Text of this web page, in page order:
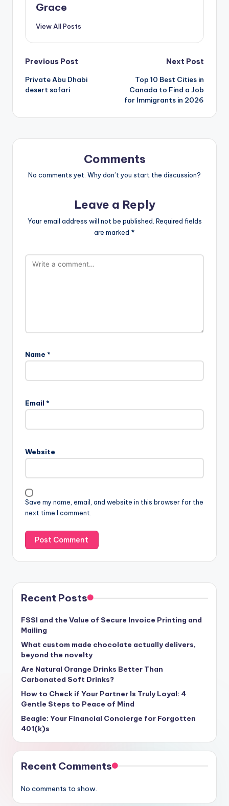
Grace
View All Posts
Post
navigation
Previous Post
Private Abu Dhabi
desert safari
Next Post
Top 10 Best Cities in
Canada to Find a Job
for Immigrants in 2026
Comments
No comments yet. Why don’t you start the discussion?
Leave a Reply
Your email address will not be published. Required fields
are marked *
Name *
Email *
Website
Save my name, email, and website in this browser for the
next time I comment.
Recent Posts
FSSI and the Value of Secure Invoice Printing and
Mailing
What custom made chocolate actually delivers,
beyond the novelty
Are Natural Orange Drinks Better Than
Carbonated Soft Drinks?
How to Check if Your Partner Is Truly Loyal: 4
Gentle Steps to Peace of Mind
Beagle: Your Financial Concierge for Forgotten
401(k)s
Recent Comments
No comments to show.